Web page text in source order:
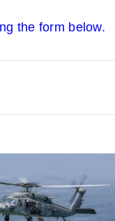
the form below.